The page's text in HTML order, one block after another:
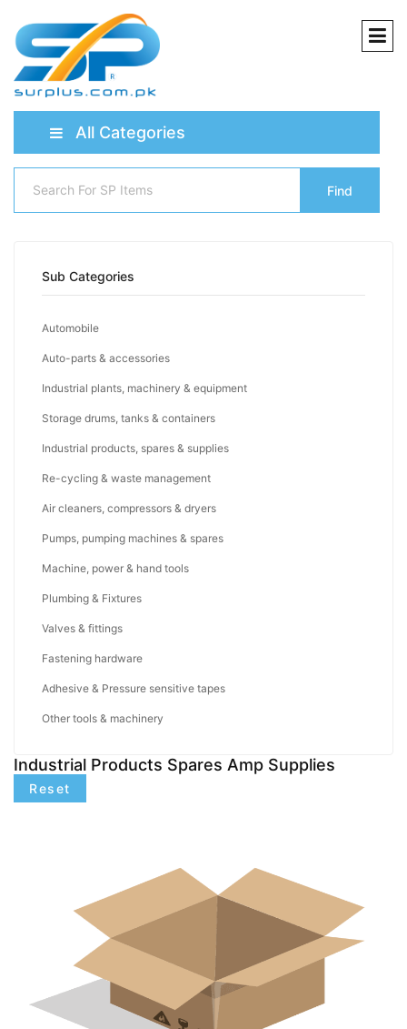
All Categories
Find
Sub Categories
Automobile
Auto-parts & accessories
Industrial plants, machinery & equipment
Storage drums, tanks & containers
Industrial products, spares & supplies
Re-cycling & waste management
Air cleaners, compressors & dryers
Pumps, pumping machines & spares
Machine, power & hand tools
Plumbing & Fixtures
Valves & fittings
Fastening hardware
Adhesive & Pressure sensitive tapes
Other tools & machinery
Industrial Products Spares Amp Supplies
Reset